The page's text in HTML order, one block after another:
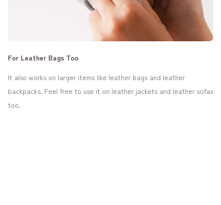
For Leather Bags Too
It also works on larger items like leather bags and leather
backpacks. Feel free to use it on leather jackets and leather sofas
too.